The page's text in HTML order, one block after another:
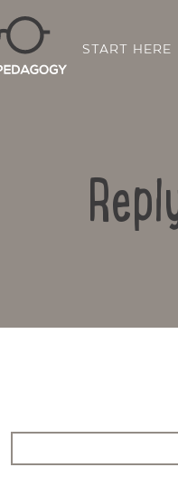
START HERE